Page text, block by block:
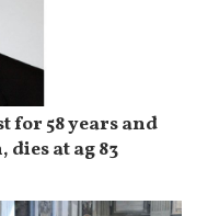
for 58 years and
at ag 83